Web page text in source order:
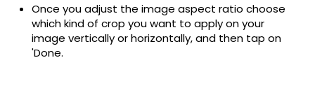
Once you adjust the image aspect ratio choose
which kind of crop you want to apply on your
image vertically or horizontally, and then tap on
'Done.